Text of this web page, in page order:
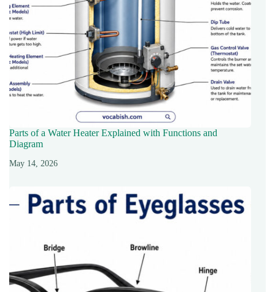
Parts of a Water Heater Explained with Functions and
Diagram
May 14, 2026